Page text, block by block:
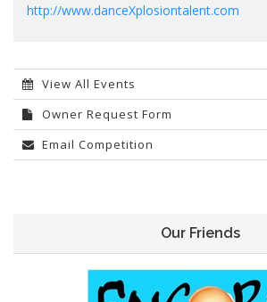
http://www.danceXplosiontalent.com
View All Events
Owner Request Form
Email Competition
Our Friends